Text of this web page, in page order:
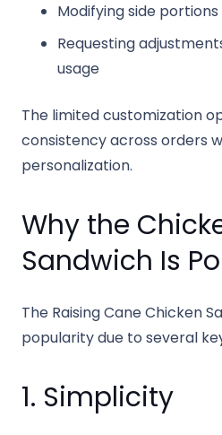
Modifying side
Requesting
usage
The limited customization
consistency across orders
personalization.
Why the
Sandwich Is
The Raising Cane Chicken
popularity due to several
1. Simplicity